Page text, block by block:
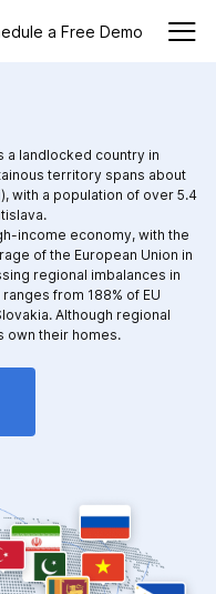
a Free Demo
a landlocked country in
territory spans about
with a population of over 5.4
income economy, with the
of the European Union in
regional imbalances in
from 188% of EU
Although regional
own their homes.